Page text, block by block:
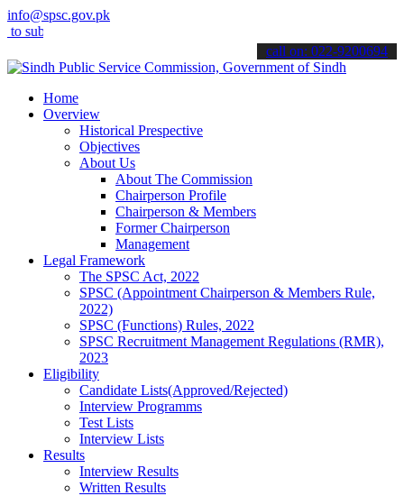
info@spsc.gov.pk
your applications online & stay informed about the latest SPSC
call on: 022-9200694
Home
Overview
Historical Prespective
Objectives
About Us
About The Commission
Chairperson Profile
Chairperson & Members
Former Chairperson
Management
Legal Framework
The SPSC Act, 2022
SPSC (Appointment Chairperson & Members Rule,
2022)
SPSC (Functions) Rules, 2022
SPSC Recruitment Management Regulations (RMR),
2023
Eligibility
Candidate Lists(Approved/Rejected)
Interview Programms
Test Lists
Interview Lists
Results
Interview Results
Written Results